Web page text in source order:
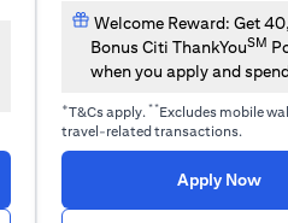
Welcome Reward: Get
Bonus Citi ThankYouSM
when you apply and
+T&Cs apply. **Excludes mobile
travel-related transactions.
Apply Now